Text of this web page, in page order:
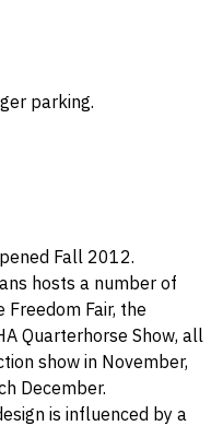
parking.
Fall 2012.
hosts a number of
Fair, the
Quarterhorse Show, all
show in November,
December.
is influenced by a